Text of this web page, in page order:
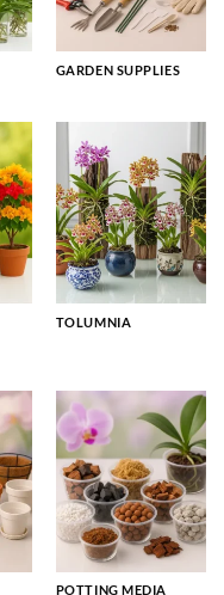
GARDEN SUPPLIES
TOLUMNIA
POTTING MEDIA